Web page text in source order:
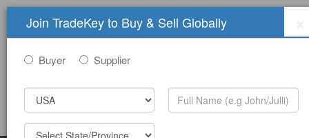
Join TradeKey to Buy & Sell Globally
Buyer Supplier
Sign In
Submit Trade Show Free